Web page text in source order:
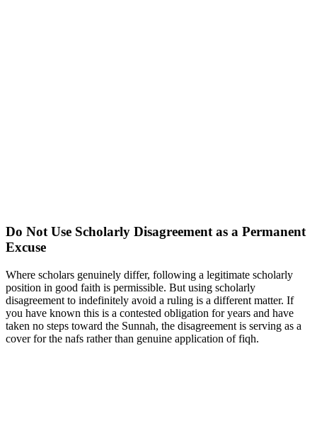
Do Not Use Scholarly Disagreement as a Permanent
Excuse
Where scholars genuinely differ, following a legitimate scholarly
position in good faith is permissible. But using scholarly
disagreement to indefinitely avoid a ruling is a different matter. If
you have known this is a contested obligation for years and have
taken no steps toward the Sunnah, the disagreement is serving as a
cover for the nafs rather than genuine application of fiqh.